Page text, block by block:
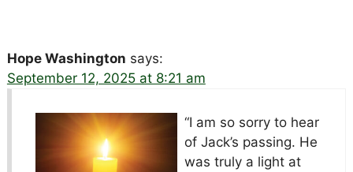
Hope Washington says:
September 12, 2025 at 8:21 am
“I am so sorry to hear
of Jack’s passing. He
was truly a light at